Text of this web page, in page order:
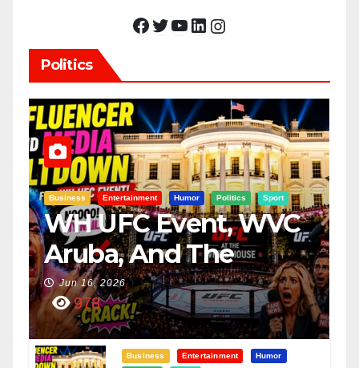
Facebook Twitter YouTube LinkedIn Instagram
Politics
Business Entertainment Humor Politics Sport
WH UFC Event, WVC
Aruba, And The
Power Of
Visualization
Jun 16, 2026
978
Business Entertainment
Humor